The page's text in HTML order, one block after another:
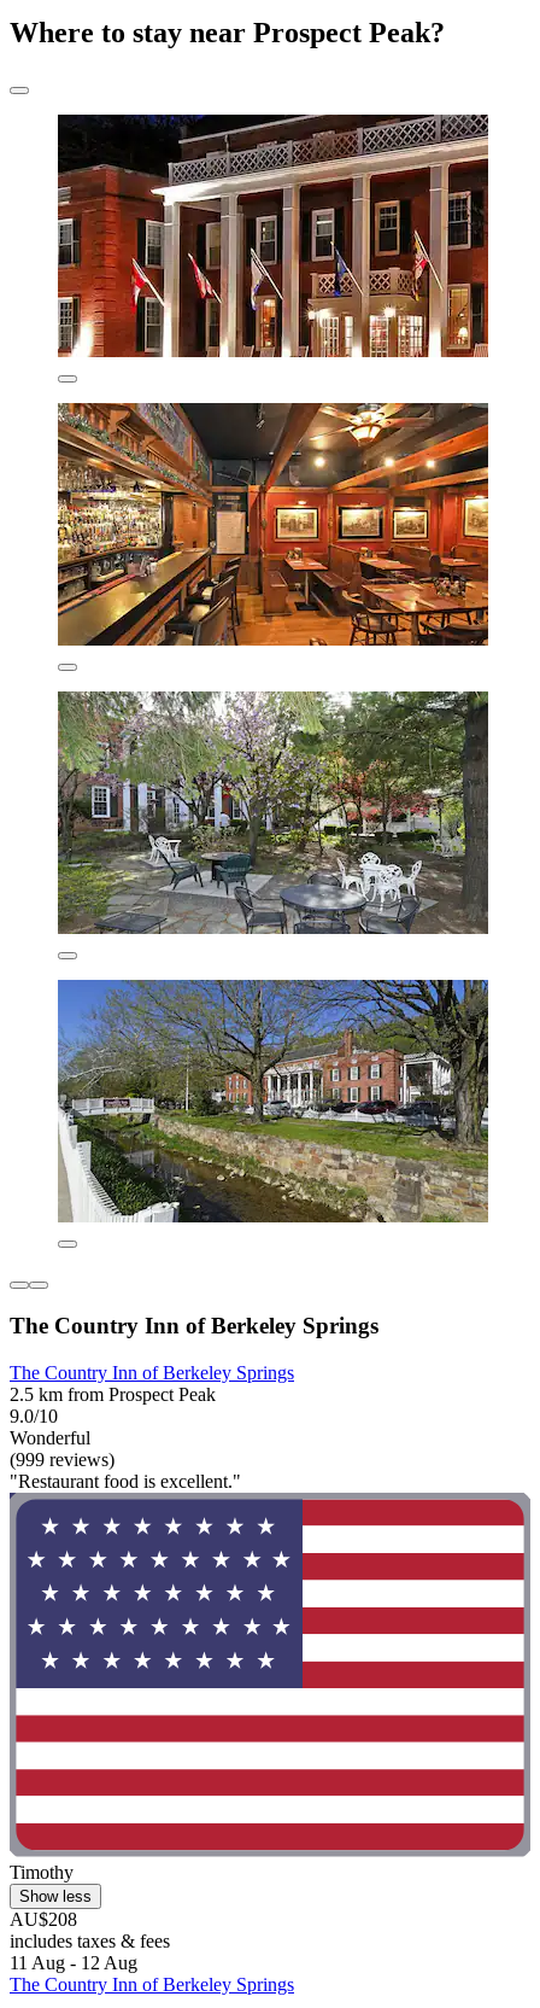
Where to stay near Prospect Peak?
The Country Inn of Berkeley Springs
The Country Inn of Berkeley Springs
2.5 km from Prospect Peak
9.0/10
Wonderful
(999 reviews)
"Restaurant food is excellent."
Timothy
Show less
AU$208
includes taxes & fees
11 Aug - 12 Aug
The Country Inn of Berkeley Springs